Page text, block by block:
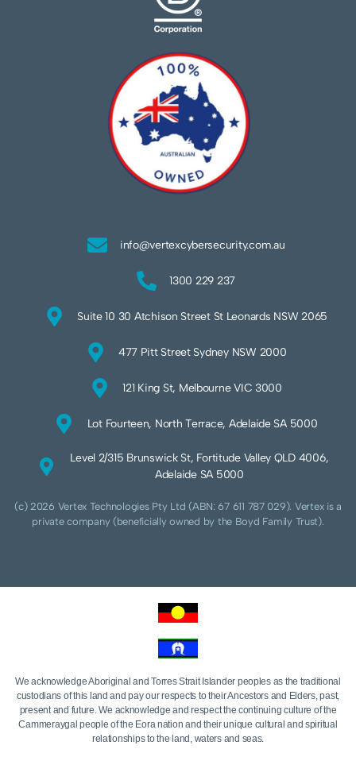
info@vertexcybersecurity.com.au
1300 229 237
Suite 10 30 Atchison Street St Leonards NSW 2065
477 Pitt Street Sydney NSW 2000
121 King St, Melbourne VIC 3000
Lot Fourteen, North Terrace, Adelaide SA 5000
Level 2/315 Brunswick St, Fortitude Valley QLD 4006,
Adelaide SA 5000
(c) 2026 Vertex Technologies Pty Ltd (ABN: 67 611 787 029). Vertex is a
private company (beneficially owned by the Boyd Family Trust).
We acknowledge Aboriginal and Torres Strait Islander peoples as the traditional
custodians of this land and pay our respects to their Ancestors and Elders, past,
present and future. We acknowledge and respect the continuing culture of the
Cammeraygal people of the Eora nation and their unique cultural and spiritual
relationships to the land, waters and seas.